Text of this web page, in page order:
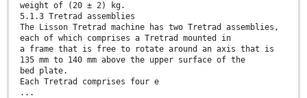
weight of (20 ± 2) kg.
5.1.3 Tretrad assemblies
The Lisson Tretrad machine has two Tretrad assemblies,
each of which comprises a Tretrad mounted in
a frame that is free to rotate around an axis that is
135 mm to 140 mm above the upper surface of the
bed plate.
Each Tretrad comprises four e
...